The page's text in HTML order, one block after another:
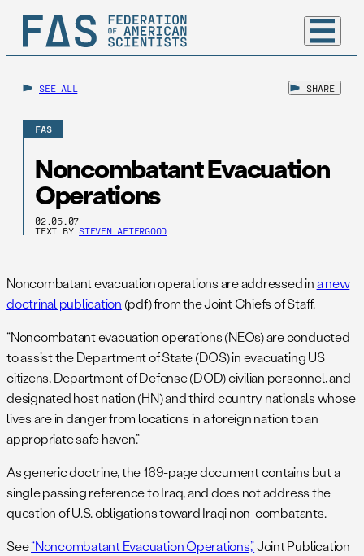
SEE ALL SHARE
FAS
Noncombatant Evacuation
Operations
02.05.07
TEXT BY STEVEN AFTERGOOD
Noncombatant evacuation operations are addressed ina new
doctrinal publication (pdf) from the Joint Chiefs of Staff.
“Noncombatant evacuation operations (NEOs) are conducted
to assist the Department of State (DOS) in evacuating US
citizens, Department of Defense (DOD) civilian personnel, and
designated host nation (HN) and third country nationals whose
lives are in danger from locations in a foreign nation to an
appropriate safe haven.”
As generic doctrine, the 169-page document contains but a
single passing reference to Iraq, and does not address the
question of U.S. obligations toward Iraqi non-combatants.
See“Noncombatant Evacuation Operations,”Joint Publication